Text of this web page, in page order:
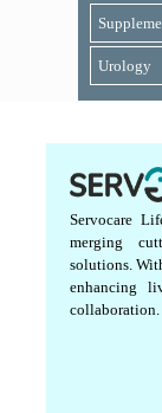
Urology
Servocare
merging
solutions.
enhancing
collaboration.